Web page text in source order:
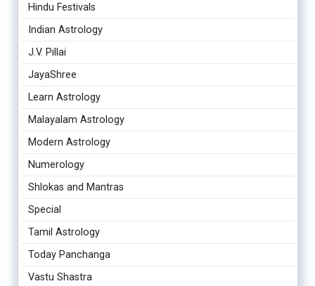
Hindu Festivals
Indian Astrology
J.V. Pillai
JayaShree
Learn Astrology
Malayalam Astrology
Modern Astrology
Numerology
Shlokas and Mantras
Special
Tamil Astrology
Today Panchanga
Vastu Shastra